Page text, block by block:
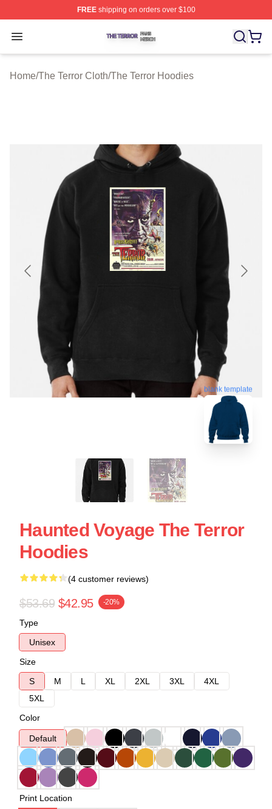
FREEshipping on orders over $100
Open menu
The Terror Shop ⚡️ Officially Licensed The Terror
Home/The Terror Cloth/The Terror Hoodies
blank template
Haunted Voyage The Terror
Hoodies
(4 customer reviews)
$53.69 $42.95 -20%
Type
Unisex
Size
S
M L XL 2XL 3XL
4XL
5XL
Color
Default
Print Location